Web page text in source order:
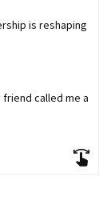
is reshaping
friend called me a